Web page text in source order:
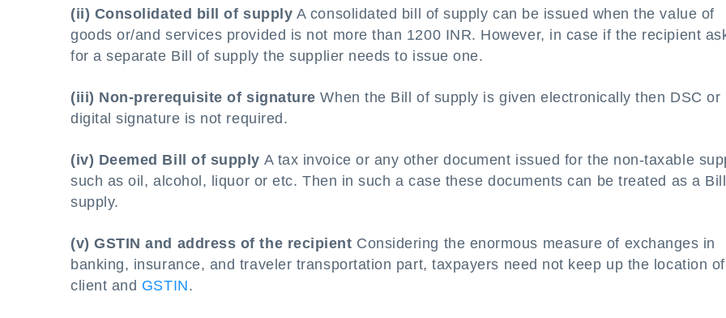
(ii) Consolidated bill of supply A consolidated bill of supply can be issued when the value of
goods or/and services provided is not more than 1200 INR. However, in case if the recipient
for a separate Bill of supply the supplier needs to issue one.
(iii) Non-prerequisite of signature When the Bill of supply is given electronically then DSC or
digital signature is not required.
(iv) Deemed Bill of supply A tax invoice or any other document issued for the non-taxable
such as oil, alcohol, liquor or etc. Then in such a case these documents can be treated as a
supply.
(v) GSTIN and address of the recipient Considering the enormous measure of exchanges in
banking, insurance, and traveler transportation part, taxpayers need not keep up the location
client and GSTIN.